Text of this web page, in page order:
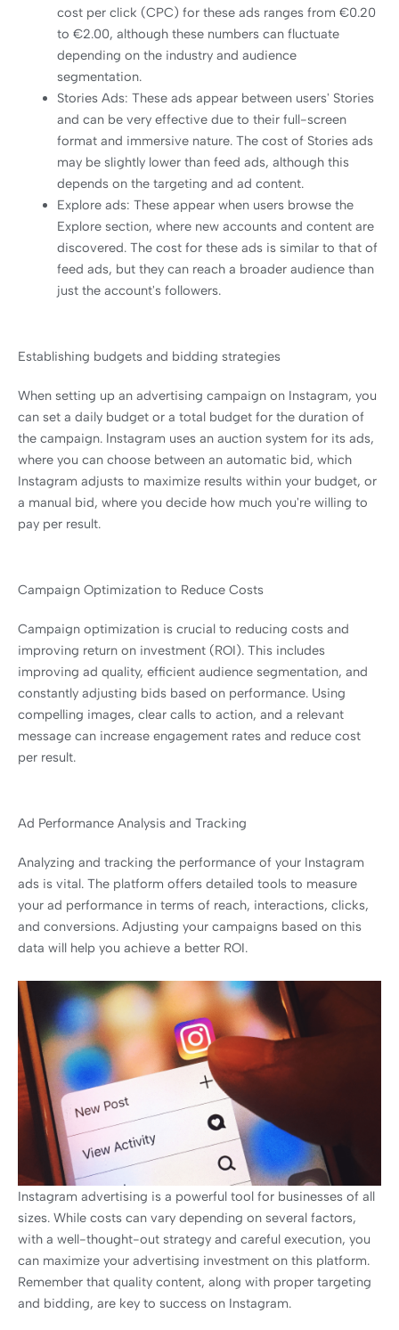
cost per click (CPC) for these ads ranges from €0.20
to €2.00, although these numbers can fluctuate
depending on the industry and audience
segmentation.
Stories Ads: These ads appear between users' Stories
and can be very effective due to their full-screen
format and immersive nature. The cost of Stories ads
may be slightly lower than feed ads, although this
depends on the targeting and ad content.
Explore ads: These appear when users browse the
Explore section, where new accounts and content are
discovered. The cost for these ads is similar to that of
feed ads, but they can reach a broader audience than
just the account's followers.
Establishing budgets and bidding strategies
When setting up an advertising campaign on Instagram, you
can set a daily budget or a total budget for the duration of
the campaign. Instagram uses an auction system for its ads,
where you can choose between an automatic bid, which
Instagram adjusts to maximize results within your budget, or
a manual bid, where you decide how much you're willing to
pay per result.
Campaign Optimization to Reduce Costs
Campaign optimization is crucial to reducing costs and
improving return on investment (ROI). This includes
improving ad quality, efficient audience segmentation, and
constantly adjusting bids based on performance. Using
compelling images, clear calls to action, and a relevant
message can increase engagement rates and reduce cost
per result.
Ad Performance Analysis and Tracking
Analyzing and tracking the performance of your Instagram
ads is vital. The platform offers detailed tools to measure
your ad performance in terms of reach, interactions, clicks,
and conversions. Adjusting your campaigns based on this
data will help you achieve a better ROI.
Instagram advertising is a powerful tool for businesses of all
sizes. While costs can vary depending on several factors,
with a well-thought-out strategy and careful execution, you
can maximize your advertising investment on this platform.
Remember that quality content, along with proper targeting
and bidding, are key to success on Instagram.